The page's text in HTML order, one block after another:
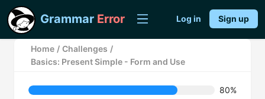
Grammar Error Log in Sign up
Home / Challenges /
Basics: Present Simple - Form and Use
80%